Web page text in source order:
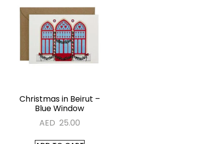
Christmas in Beirut –
Blue Window
AED 25.00